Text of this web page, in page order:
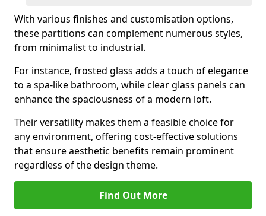
With various finishes and customisation options,
these partitions can complement numerous styles,
from minimalist to industrial.
For instance, frosted glass adds a touch of elegance
to a spa-like bathroom, while clear glass panels can
enhance the spaciousness of a modern loft.
Their versatility makes them a feasible choice for
any environment, offering cost-effective solutions
that ensure aesthetic benefits remain prominent
regardless of the design theme.
Find Out More